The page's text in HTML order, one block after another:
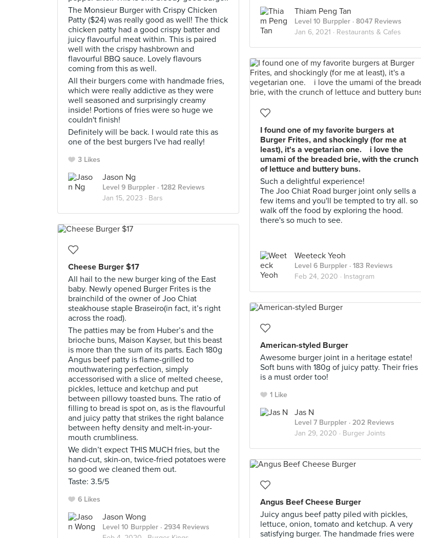
The Monsieur Burger with Crispy Chicken
Patty ($24) was really good as well! The thick
chicken patty had a good crispy batter and
juicy flavourful meat within. This is paired
well with the crispy hashbrown and
flavourful BBQ sauce. Lovely flavours
coming from this as well.
All their burgers come with handmade fries,
which were really addictive as they were
well seasoned and surprisingly creamy
inside! Portions of fries were so huge we
couldn't finish!
Definitely will be back. I would rate this as
one of the best burgers I've had really!
3 Likes
Jason Ng
Level 9 Burppler · 1282 Reviews
Jan 15, 2023 · Bars
Thiam Peng Tan
Level 10 Burppler · 8047 Reviews
Jan 6, 2021 · Restaurants & Cafes
I found one of my favorite burgers at
Burger Frites, and shockingly (for me at
least), it's a vegetarian one.⁠⠀ i love the
umami of the breaded brie, with the crunch
of lettuce and buttery buns.
Such a delightful experience! ⁠⠀
The Joo Chiat Road burger joint only sells a
few items and you'll be tempted to try all. so
walk off the food by exploring the hood.
there's so much to see.
Weeteck Yeoh
Level 6 Burppler · 183 Reviews
Feb 24, 2020 · Instagram
Cheese Burger $17
All hail to the new burger king of the East
baby. Newly opened Burger Frites is the
brainchild of the owner of Joo Chiat
steakhouse staple Braseiro(in fact, it’s right
across the road).
The patties may be from Huber’s and the
brioche buns, Maison Kayser, but this beast
is more than the sum of its parts. Each 180g
Angus beef patty is flame-grilled to
mouthwatering perfection, simply
accessorised with a slice of melted cheese,
pickles, lettuce and ketchup and put
between pillowy toasted buns. The ratio of
filling to bread is spot on, as is the flavourful
and juicy patty that strikes the right balance
between hefty density and melt-in-your-
mouth crumbliness.
We didn’t expect THIS MUCH fries, but the
hand-cut, skin-on, twice-fried potatoes were
so good we cleaned them out.
Taste: 3.5/5
6 Likes
Jason Wong
Level 10 Burppler · 2934 Reviews
American-styled Burger
Awesome burger joint in a heritage estate!
Soft buns with 180g of juicy patty. Their fries
is a must order too!
1 Like
Jas N
Level 7 Burppler · 202 Reviews
Jan 29, 2020 · Burger Joints
Angus Beef Cheese Burger
Juicy angus beef patty piled with pickles,
lettuce, onion, tomato and ketchup. A very
satisfying burger. The handmade fries were